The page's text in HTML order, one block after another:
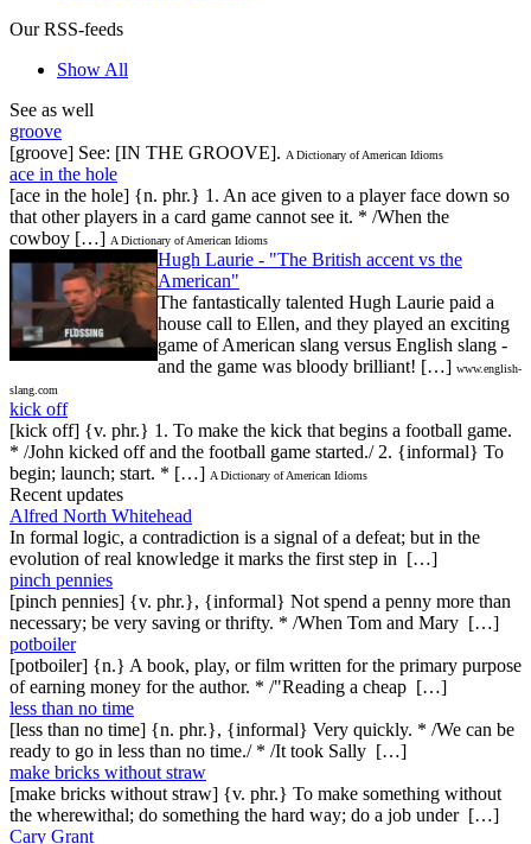
Our RSS-feeds
Show All
See as well
groove
[groove] See: [IN THE GROOVE]. A Dictionary of American Idioms
ace in the hole
[ace in the hole] {n. phr.} 1. An ace given to a player face down so
that other players in a card game cannot see it. * /When the
cowboy […] A Dictionary of American Idioms
Hugh Laurie - "The British accent vs the
American"
The fantastically talented Hugh Laurie paid a
house call to Ellen, and they played an exciting
game of American slang versus English slang -
and the game was bloody brilliant! […] www.english-
slang.com
kick off
[kick off] {v. phr.} 1. To make the kick that begins a football game.
* /John kicked off and the football game started./ 2. {informal} To
begin; launch; start. * […] A Dictionary of American Idioms
Recent updates
Alfred North Whitehead
In formal logic, a contradiction is a signal of a defeat; but in the
evolution of real knowledge it marks the first step in […]
pinch pennies
[pinch pennies] {v. phr.}, {informal} Not spend a penny more than
necessary; be very saving or thrifty. * /When Tom and Mary […]
potboiler
[potboiler] {n.} A book, play, or film written for the primary purpose
of earning money for the author. * /"Reading a cheap […]
less than no time
[less than no time] {n. phr.}, {informal} Very quickly. * /We can be
ready to go in less than no time./ * /It took Sally […]
make bricks without straw
[make bricks without straw] {v. phr.} To make something without
the wherewithal; do something the hard way; do a job under […]
Cary Grant